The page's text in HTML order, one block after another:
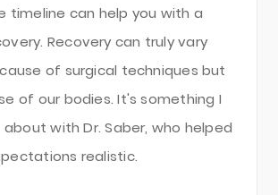
timeline can help you with a
Recovery can truly vary
of surgical techniques but
of our bodies. It's something I
with Dr. Saber, who helped
realistic.